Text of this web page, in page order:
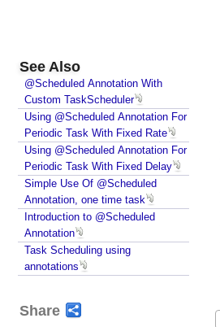
See Also
@Scheduled Annotation With
Custom TaskScheduler
Using @Scheduled Annotation For
Periodic Task With Fixed Rate
Using @Scheduled Annotation For
Periodic Task With Fixed Delay
Simple Use Of @Scheduled
Annotation, one time task
Introduction to @Scheduled
Annotation
Task Scheduling using
annotations
Share